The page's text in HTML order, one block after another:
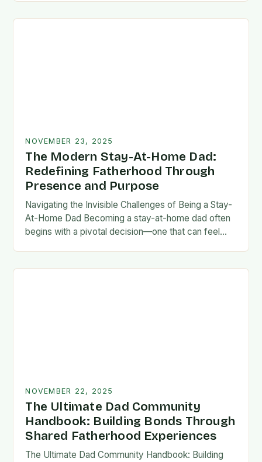
NOVEMBER 23, 2025
The Modern Stay-At-Home Dad:
Redefining Fatherhood Through
Presence and Purpose
Navigating the Invisible Challenges of Being a Stay-
At-Home Dad Becoming a stay-at-home dad often
begins with a pivotal decision—one that can feel
NOVEMBER 22, 2025
The Ultimate Dad Community
Handbook: Building Bonds Through
Shared Fatherhood Experiences
The Ultimate Dad Community Handbook: Building